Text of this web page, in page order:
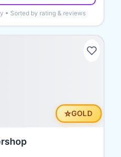
• Sorted by rating & reviews
⭐GOLD